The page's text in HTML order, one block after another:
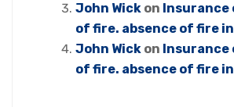
John Wick on Insurance
of fire. absence of fire
John Wick on Insurance
of fire. absence of fire